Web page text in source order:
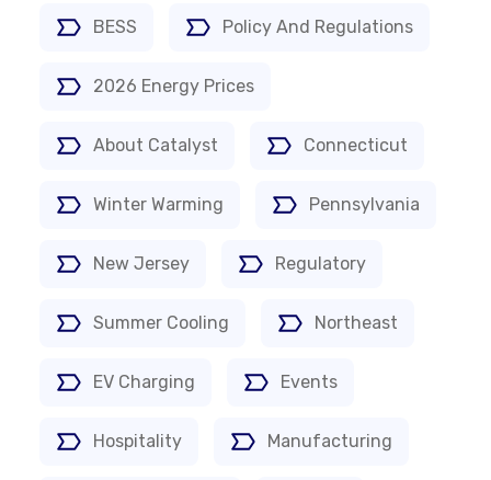
BESS Policy And Regulations
2026 Energy Prices
About Catalyst Connecticut
Winter Warming Pennsylvania
New Jersey Regulatory
Summer Cooling Northeast
EV Charging Events
Hospitality Manufacturing